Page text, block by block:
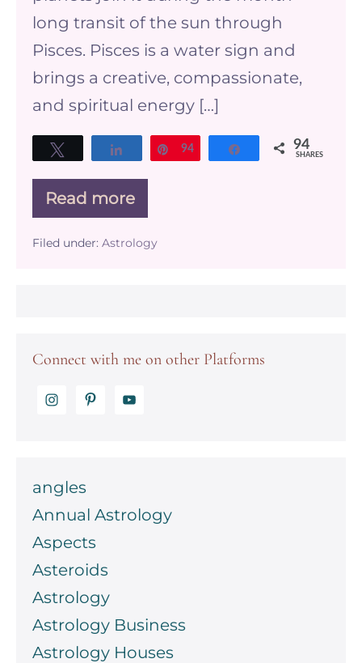
long transit of the sun through
Pisces. Pisces is a water sign and
brings a creative, compassionate,
and spiritual energy […]
Share Pin
94 Share 94
SHARES
Read more
Pisces
Season
and
your
Filed under: Astrology
Connect with me on other Platforms
angles
Annual Astrology
Aspects
Asteroids
Astrology
Astrology Business
Astrology Houses